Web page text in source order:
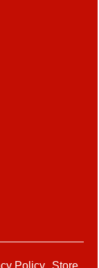
Policy Store